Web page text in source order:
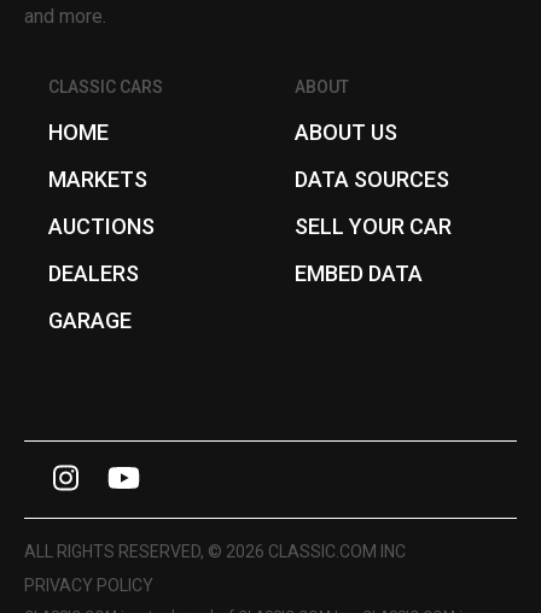
and more.
CLASSIC CARS
HOME
MARKETS
AUCTIONS
DEALERS
GARAGE
ABOUT
ABOUT US
DATA SOURCES
SELL YOUR CAR
EMBED DATA
I
n
s
t
Y
o
u
T
ALL RIGHTS RESERVED, © 2026 CLASSIC.COM INC
PRIVACY POLICY